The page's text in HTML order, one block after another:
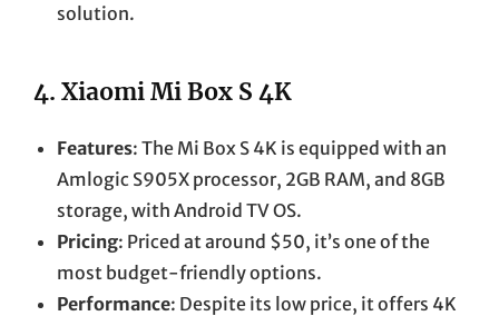
solution.
4. Xiaomi Mi Box S 4K
Features: The Mi Box S 4K is equipped with an
Amlogic S905X processor, 2GB RAM, and 8GB
storage, with Android TV OS.
Pricing: Priced at around $50, it’s one of the
most budget-friendly options.
Performance: Despite its low price, it offers 4K